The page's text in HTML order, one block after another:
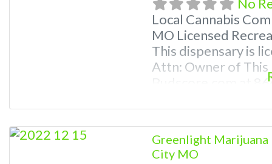
No
Local Cannabis
MO Licensed
This dispensary is
Attn: Owner of
Budscore.com at
video! Budscore is
marijuana
Frequently Asked
Greenlight Marijuana
City MO